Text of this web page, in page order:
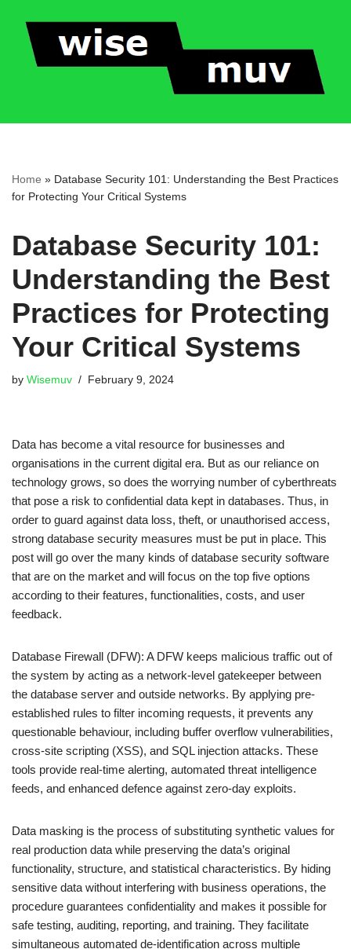
Skip
Home » Database Security 101: Understanding the Best Practices
for Protecting Your Critical Systems
Database Security 101:
Understanding the Best
Practices for Protecting
Your Critical Systems
by Wisemuv February 9, 2024
Data has become a vital resource for businesses and
organisations in the current digital era. But as our reliance on
technology grows, so does the worrying number of cyberthreats
that pose a risk to confidential data kept in databases. Thus, in
order to guard against data loss, theft, or unauthorised access,
strong database security measures must be put in place. This
post will go over the many kinds of database security software
that are on the market and will focus on the top five options
according to their features, functionalities, costs, and user
feedback.
Database Firewall (DFW): A DFW keeps malicious traffic out of
the system by acting as a network-level gatekeeper between
the database server and outside networks. By applying pre-
established rules to filter incoming requests, it prevents any
questionable behaviour, including buffer overflow vulnerabilities,
cross-site scripting (XSS), and SQL injection attacks. These
tools provide real-time alerting, automated threat intelligence
feeds, and enhanced defence against zero-day exploits.
Data masking is the process of substituting synthetic values for
real production data while preserving the data’s original
functionality, structure, and statistical characteristics. By hiding
sensitive data without interfering with business operations, the
procedure guarantees confidentiality and makes it possible for
safe testing, auditing, reporting, and training. They facilitate
simultaneous automated de-identification across multiple